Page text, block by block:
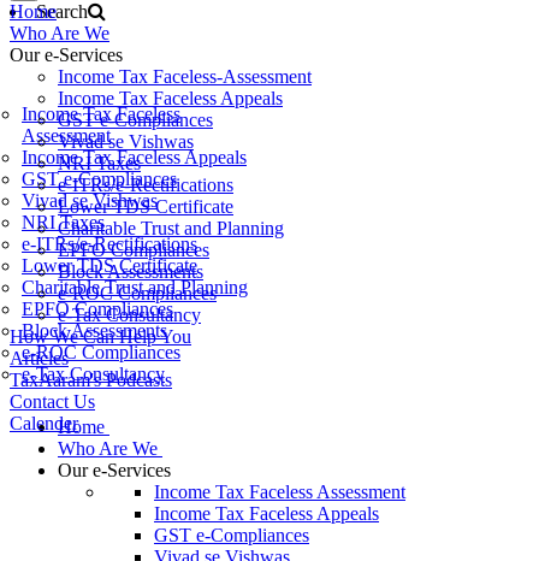
Home
Who Are We
Our e-Services
Income Tax Faceless-Assessment
Income Tax Faceless Appeals
GST e-Compliances
Vivad se Vishwas
NRI Taxes
e-ITRs/e-Rectifications
Lower TDS Certificate
Charitable Trust and Planning
EPFO Compliances
Block Assessments
e-ROC Compliances
e-Tax Consultancy
How We Can Help You
Articles
TaxAaram's Podcasts
Contact Us
Calender
Search
Income Tax Faceless
Assessment
Income Tax Faceless Appeals
GST e-Compliances
Vivad se Vishwas
NRI Taxes
e-ITRs/e-Rectifications
Lower TDS Certificate
Charitable Trust and Planning
EPFO Compliances
Block Assessments
e-ROC Compliances
e-Tax Consultancy
Home
Who Are We
Our e-Services
Income Tax Faceless Assessment
Income Tax Faceless Appeals
GST e-Compliances